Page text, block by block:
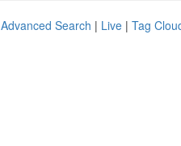
Advanced Search | Live | Tag